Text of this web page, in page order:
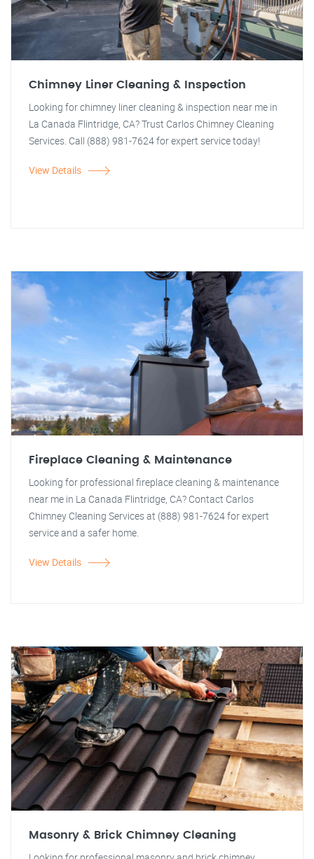
Chimney Liner Cleaning & Inspection
Looking for chimney liner cleaning & inspection near me in
La Canada Flintridge, CA? Trust Carlos Chimney Cleaning
Services. Call (888) 981-7624 for expert service today!
View Details
Fireplace Cleaning & Maintenance
Looking for professional fireplace cleaning & maintenance
near me in La Canada Flintridge, CA? Contact Carlos
Chimney Cleaning Services at (888) 981-7624 for expert
service and a safer home.
View Details
Masonry & Brick Chimney Cleaning